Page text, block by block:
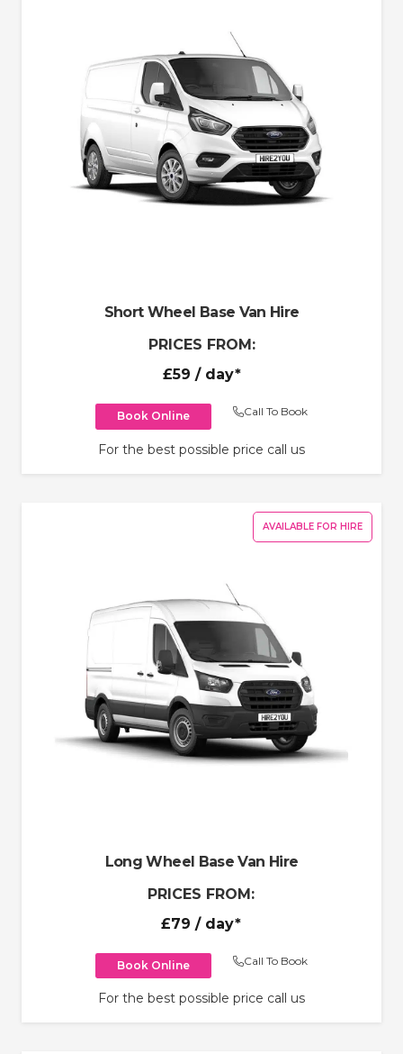
Short Wheel Base Van Hire
PRICES FROM:
£59 / day*
Book Online Call To Book
For the best possible price call us
AVAILABLE FOR HIRE
Long Wheel Base Van Hire
PRICES FROM:
£79 / day*
Book Online Call To Book
For the best possible price call us